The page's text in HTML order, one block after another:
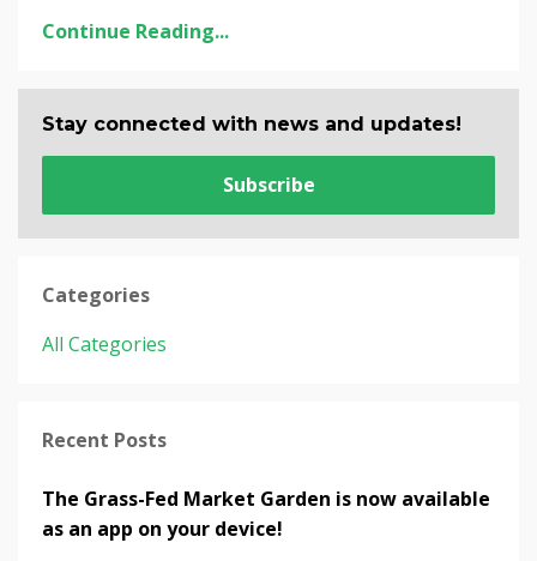
Continue Reading...
Stay connected with news and updates!
Subscribe
Categories
All Categories
Recent Posts
The Grass-Fed Market Garden is now available
as an app on your device!